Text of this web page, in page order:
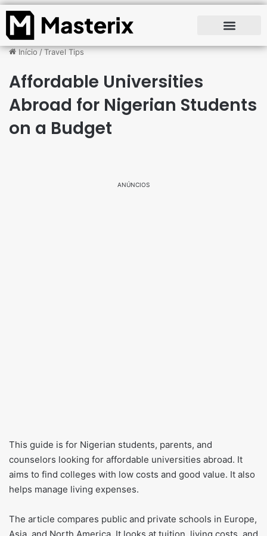
Início/Travel Tips
Affordable Universities
Abroad for Nigerian Students
on a Budget
ANÚNCIOS
This guide is for Nigerian students, parents, and
counselors looking for affordable universities abroad. It
aims to find colleges with low costs and good value. It also
helps manage living expenses.
The article compares public and private schools in Europe,